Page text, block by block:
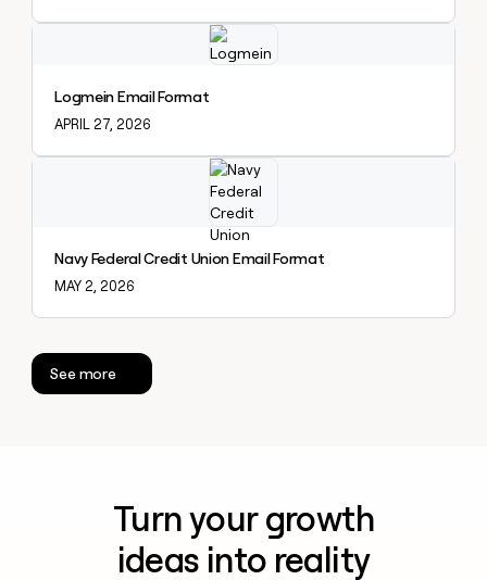
Logmein Email Format
APRIL 27, 2026
Navy Federal Credit Union Email Format
MAY 2, 2026
See more
Turn your growth
ideas into reality